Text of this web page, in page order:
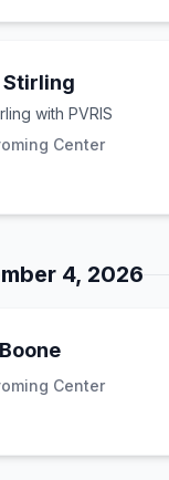
Stirling
with PVRIS
Center
4, 2026
Center